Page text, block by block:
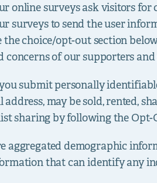
online surveys ask visitors for
surveys to send the user
the choice/opt-out section
concerns of our supporters
submit personally
address, may be sold, rented,
sharing by following the Opt-
aggregated demographic
that can identify any